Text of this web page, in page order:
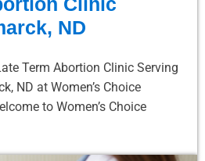
ND
Term Abortion Clinic Serving
ND at Women’s Choice
to Women’s Choice